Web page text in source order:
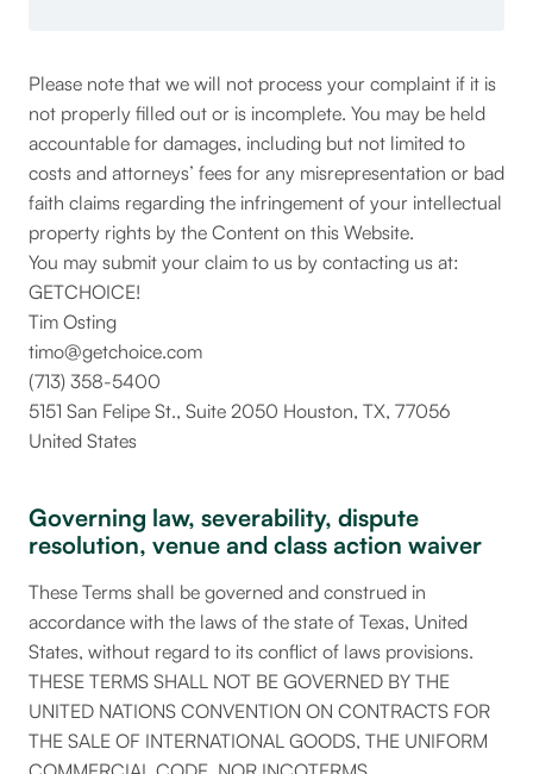
Please note that we will not process your complaint if it is
not properly filled out or is incomplete. You may be held
accountable for damages, including but not limited to
costs and attorneys’ fees for any misrepresentation or bad
faith claims regarding the infringement of your intellectual
property rights by the Content on this Website.
You may submit your claim to us by contacting us at:
GETCHOICE!
Tim Osting
timo@getchoice.com
(713) 358-5400
5151 San Felipe St., Suite 2050 Houston, TX, 77056
United States
Governing law, severability, dispute
resolution, venue and class action waiver
These Terms shall be governed and construed in
accordance with the laws of the state of Texas, United
States, without regard to its conflict of laws provisions.
THESE TERMS SHALL NOT BE GOVERNED BY THE
UNITED NATIONS CONVENTION ON CONTRACTS FOR
THE SALE OF INTERNATIONAL GOODS, THE UNIFORM